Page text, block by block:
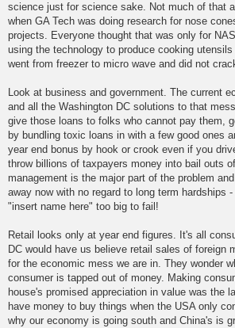
science just for science sake. Not much of that
when GA Tech was doing research for nose
projects. Everyone thought that was only for
using the technology to produce cooking
went from freezer to micro wave and did not
Look at business and government. The current
and all the Washington DC solutions to that
give those loans to folks who cannot pay them,
by bundling toxic loans in with a few good ones
year end bonus by hook or crook even if you
throw billions of taxpayers money into bail outs
management is the major part of the problem
away now with no regard to long term hardships
"insert name here" too big to fail!
Retail looks only at year end figures. It's all
DC would have us believe retail sales of foreign
for the economic mess we are in. They wonder
consumer is tapped out of money. Making
house's promised appreciation in value was the
have money to buy things when the USA only
why our economy is going south and China's is